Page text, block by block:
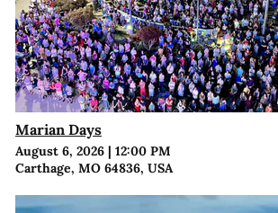
Marian Days
August 6, 2026| 12:00 PM
Carthage, MO 64836, USA